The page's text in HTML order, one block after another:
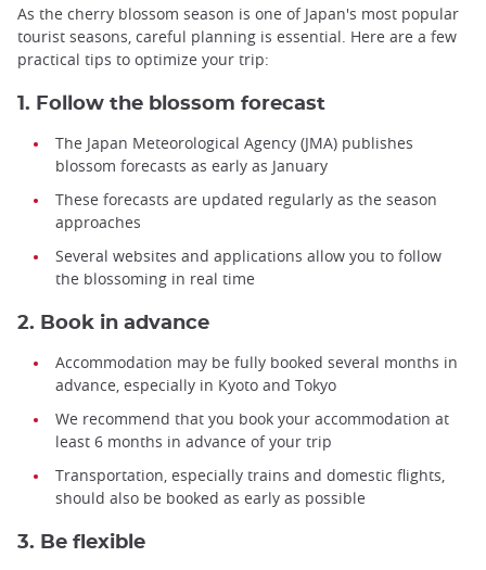
As the cherry blossom season is one of Japan's most popular
tourist seasons, careful planning is essential. Here are a few
practical tips to optimize your trip:
1. Follow the blossom forecast
The Japan Meteorological Agency (JMA) publishes
blossom forecasts as early as January
These forecasts are updated regularly as the season
approaches
Several websites and applications allow you to follow
the blossoming in real time
2. Book in advance
Accommodation may be fully booked several months in
advance, especially in Kyoto and Tokyo
We recommend that you book your accommodation at
least 6 months in advance of your trip
Transportation, especially trains and domestic flights,
should also be booked as early as possible
3. Be flexible